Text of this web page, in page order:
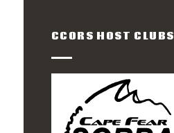
CCORS HOST CLUBS